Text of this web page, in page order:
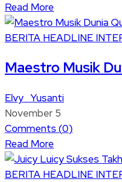
Read More
BERITA HEADLINE
Maestro Musik
Elvy Yusanti
November 5
Comments (0)
Read More
BERITA HEADLINE